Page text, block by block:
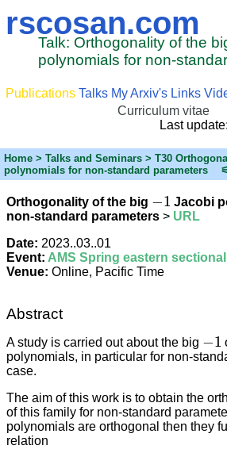
rscosan.com
Talk: Orthogonality of the
polynomials for non-
Publications Talks My Arxiv's Links
Curriculum vitae
Last
Home > Talks and Seminars > T30
polynomials for non-standard parameters
Orthogonality of the big
1
Jacobi
non-standard parameters > URL
Date: 2023..03..01
Event: AMS Spring eastern
Venue: Online, Pacific Time
Abstract
A study is carried out about the big
1
polynomials, in particular for non-
case.
The aim of this work is to obtain the
of this family for non-standard
polynomials are orthogonal then they
relation